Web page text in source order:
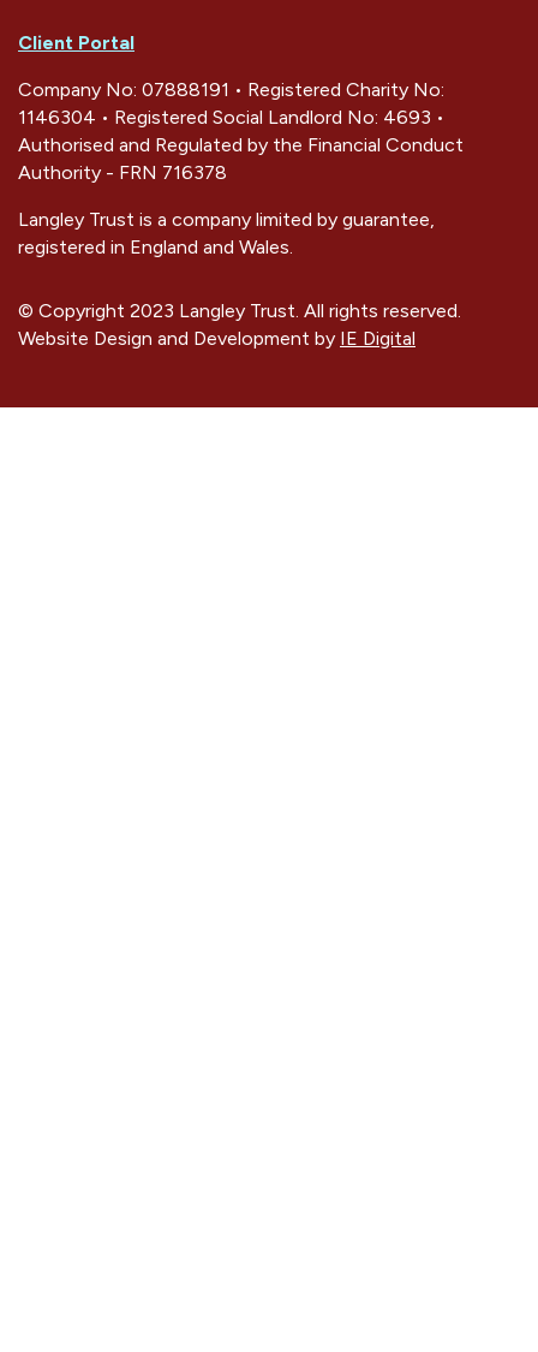
Client Portal
Company No: 07888191 • Registered Charity No:
1146304 • Registered Social Landlord No: 4693 •
Authorised and Regulated by the Financial Conduct
Authority - FRN 716378
Langley Trust is a company limited by guarantee,
registered in England and Wales.
© Copyright 2023 Langley Trust. All rights reserved.
Website Design and Development by IE Digital